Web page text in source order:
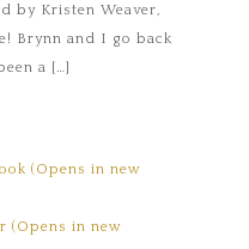
by Kristen Weaver,
Brynn and I go back
a […]
(Opens in new
(Opens in new